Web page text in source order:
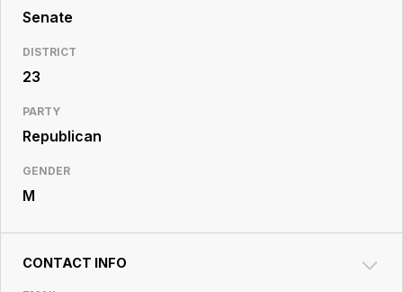
Senate
DISTRICT
23
PARTY
Republican
GENDER
M
CONTACT INFO